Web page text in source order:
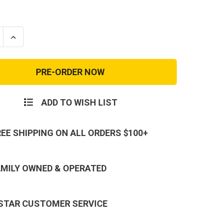
Increase
Quantity
Desert
Reebok
Rapid
Soft
Toe ADD TO WISH LIST
SHIPPING ON ALL ORDERS $100+
OWNED & OPERATED
CUSTOMER SERVICE